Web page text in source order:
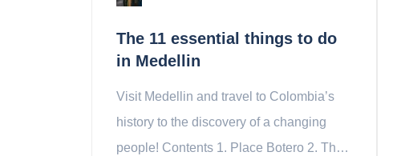
The 11 essential things to do
in Medellin
Visit Medellin and travel to Colombia’s
history to the discovery of a changing
people! Contents 1. Place Botero 2. The